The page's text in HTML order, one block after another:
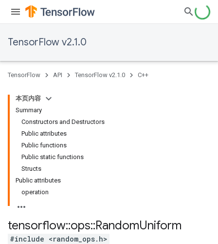
TensorFlow v2.1.0
TensorFlow API TensorFlow v2.1.0 C++
本页内容
Summary
Constructors and Destructors
Public attributes
Public functions
Public static functions
Structs
Public attributes
operation
tensorflow::ops::RandomUniform
#include <random_ops.h>